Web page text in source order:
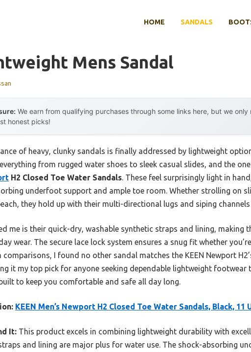
HOME SANDALS
Mens Sandal
We earn from qualifying purchases through some links here, but we
honest picks!
of heavy, clunky sandals is finally addressed by lightweight
from rugged water shoes to sleek casual slides, and the
H2 Closed Toe Water Sandals. These feel surprisingly light in
underfoot support and ample toe room. Whether strolling on
they hold up with their multi-directional lugs and siping
me is their quick-dry, washable synthetic straps and lining, making
wear. The secure lace lock system ensures a snug fit whether
I found no other sandal matches the KEEN Newport
it my top pick for anyone seeking dependable lightweight footwear
to keep you comfortable and safe all day long.
KEEN Men’s Newport H2 Closed Toe Water Sandals, Black, 11
It: This product excels in combining lightweight durability with
and lining are major plus for water use. The shock-absorbing